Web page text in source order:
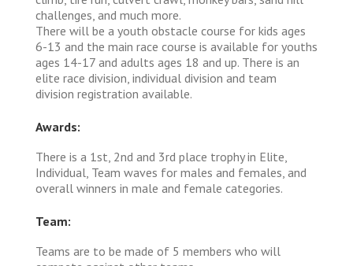
challenges, and much more.
There will be a youth obstacle course for kids ages
6-13 and the main race course is available for youths
ages 14-17 and adults ages 18 and up. There is an
elite race division, individual division and team
division registration available.
Awards:
There is a 1st, 2nd and 3rd place trophy in Elite,
Individual, Team waves for males and females, and
overall winners in male and female categories.
Team:
Teams are to be made of 5 members who will